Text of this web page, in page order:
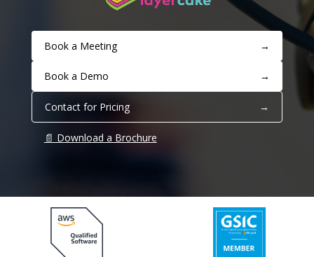
Book a Meeting →
Book a Demo →
Contact for Pricing →
📄 Download a Brochure